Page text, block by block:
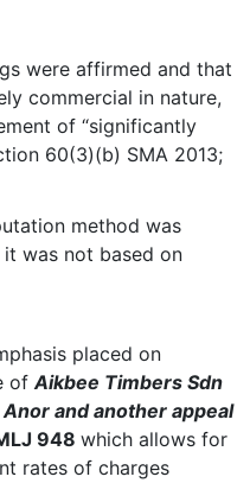
were affirmed and that
commercial in nature,
of “significantly
60(3)(b) SMA 2013;
method was
was not based on
placed on
ofAikbee Timbers Sdn
and another appeal
948 which allows for
rates of charges